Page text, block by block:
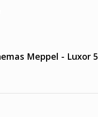
Meppel - Luxor 5